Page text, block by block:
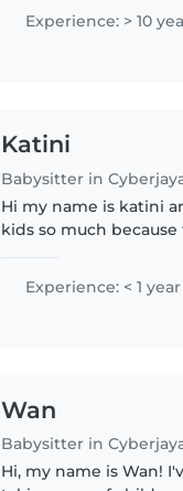
Experience: > 10
Katini
Babysitter in
Hi my name is katini
kids so much
Experience: < 1 year
Wan
Babysitter in
Hi, my name is Wan!